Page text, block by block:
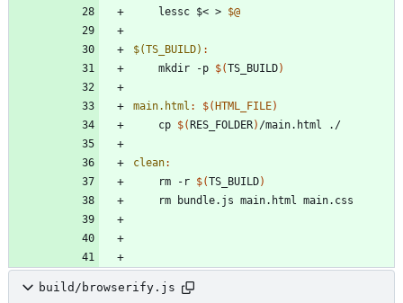
	lessc $< >
$@
$(TS_BUILD) :
	mkdir -p
$(TS_BUILD)
main.html : $(HTML_FILE)
	cp
$(RES_FOLDER)
clean:
	rm -r
$(TS_BUILD)
build/browserify.js